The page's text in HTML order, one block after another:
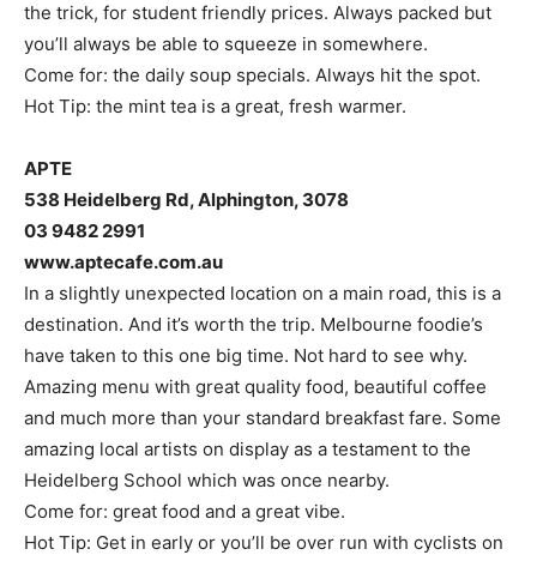
the trick, for student friendly prices. Always packed but
you’ll always be able to squeeze in somewhere.
Come for: the daily soup specials. Always hit the spot.
Hot Tip: the mint tea is a great, fresh warmer.
APTE
538 Heidelberg Rd, Alphington, 3078
03 9482 2991
www.aptecafe.com.au
In a slightly unexpected location on a main road, this is a
destination. And it’s worth the trip. Melbourne foodie’s
have taken to this one big time. Not hard to see why.
Amazing menu with great quality food, beautiful coffee
and much more than your standard breakfast fare. Some
amazing local artists on display as a testament to the
Heidelberg School which was once nearby.
Come for: great food and a great vibe.
Hot Tip: Get in early or you’ll be over run with cyclists on